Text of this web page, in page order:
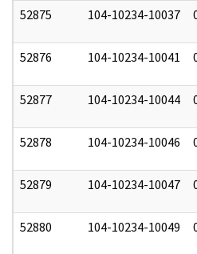
52875 104-10234-10037
52876 104-10234-10041
52877 104-10234-10044
52878 104-10234-10046
52879 104-10234-10047
52880 104-10234-10049